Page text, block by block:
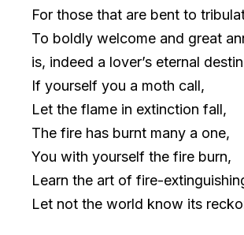
For those that are bent to
To boldly welcome and great
is, indeed a lover’s eternal
If yourself you a moth call,
Let the flame in extinction fall,
The fire has burnt many a one,
You with yourself the fire burn,
Learn the art of fire-
Let not the world know its